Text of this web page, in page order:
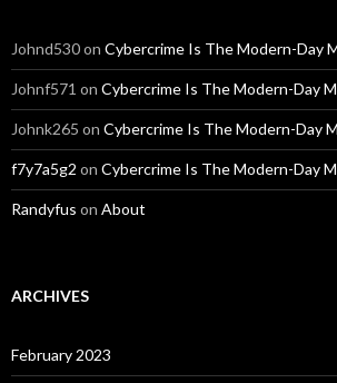
Johnd530on Cybercrime Is The Modern-Day
Johnf571 on Cybercrime Is The Modern-Day
Johnk265 on Cybercrime Is The Modern-Day
f7y7a5g2 on Cybercrime Is The Modern-Day
Randyfus on About
ARCHIVES
February 2023